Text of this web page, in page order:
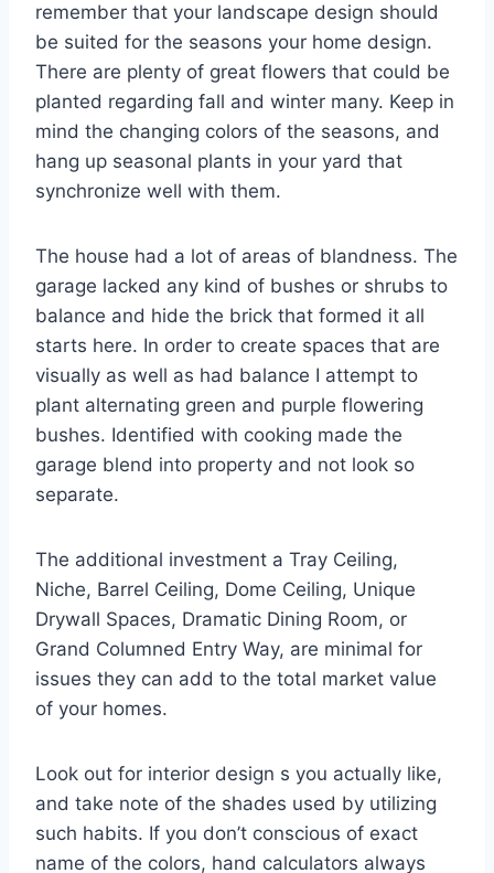
remember that your landscape design should
be suited for the seasons your home design.
There are plenty of great flowers that could be
planted regarding fall and winter many. Keep in
mind the changing colors of the seasons, and
hang up seasonal plants in your yard that
synchronize well with them.
The house had a lot of areas of blandness. The
garage lacked any kind of bushes or shrubs to
balance and hide the brick that formed it all
starts here. In order to create spaces that are
visually as well as had balance I attempt to
plant alternating green and purple flowering
bushes. Identified with cooking made the
garage blend into property and not look so
separate.
The additional investment a Tray Ceiling,
Niche, Barrel Ceiling, Dome Ceiling, Unique
Drywall Spaces, Dramatic Dining Room, or
Grand Columned Entry Way, are minimal for
issues they can add to the total market value
of your homes.
Look out for interior design s you actually like,
and take note of the shades used by utilizing
such habits. If you don’t conscious of exact
name of the colors, hand calculators always